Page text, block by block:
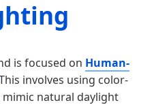
is focused on Human-
involves using color-
mimic natural daylight